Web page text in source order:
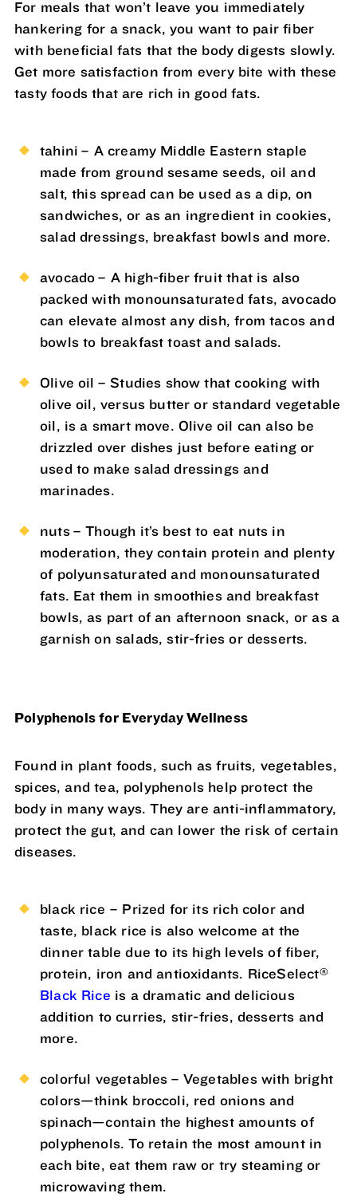
For meals that won’t leave you immediately
hankering for a snack, you want to pair fiber
with beneficial fats that the body digests slowly.
Get more satisfaction from every bite with these
tasty foods that are rich in good fats.
tahini – A creamy Middle Eastern staple
made from ground sesame seeds, oil and
salt, this spread can be used as a dip, on
sandwiches, or as an ingredient in cookies,
salad dressings, breakfast bowls and more.
avocado – A high-fiber fruit that is also
packed with monounsaturated fats, avocado
can elevate almost any dish, from tacos and
bowls to breakfast toast and salads.
Olive oil – Studies show that cooking with
olive oil, versus butter or standard vegetable
oil, is a smart move. Olive oil can also be
drizzled over dishes just before eating or
used to make salad dressings and
marinades.
nuts – Though it’s best to eat nuts in
moderation, they contain protein and plenty
of polyunsaturated and monounsaturated
fats. Eat them in smoothies and breakfast
bowls, as part of an afternoon snack, or as a
garnish on salads, stir-fries or desserts.
Polyphenols for Everyday Wellness
Found in plant foods, such as fruits, vegetables,
spices, and tea, polyphenols help protect the
body in many ways. They are anti-inflammatory,
protect the gut, and can lower the risk of certain
diseases.
black rice – Prized for its rich color and
taste, black rice is also welcome at the
dinner table due to its high levels of fiber,
protein, iron and antioxidants. RiceSelect®
Black Rice is a dramatic and delicious
addition to curries, stir-fries, desserts and
more.
colorful vegetables – Vegetables with bright
colors—think broccoli, red onions and
spinach—contain the highest amounts of
polyphenols. To retain the most amount in
each bite, eat them raw or try steaming or
microwaving them.